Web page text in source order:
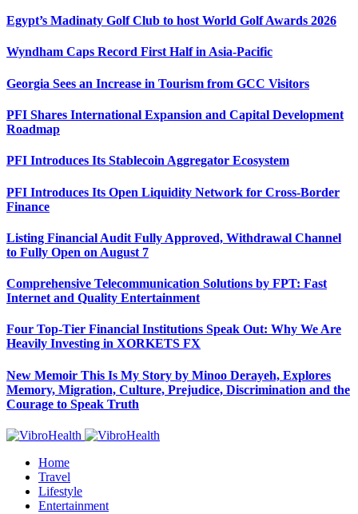
Egypt’s Madinaty Golf Club to host World Golf Awards 2026
Wyndham Caps Record First Half in Asia-Pacific
Georgia Sees an Increase in Tourism from GCC Visitors
PFI Shares International Expansion and Capital Development
Roadmap
PFI Introduces Its Stablecoin Aggregator Ecosystem
PFI Introduces Its Open Liquidity Network for Cross-Border
Finance
Listing Financial Audit Fully Approved, Withdrawal Channel
to Fully Open on August 7
Comprehensive Telecommunication Solutions by FPT: Fast
Internet and Quality Entertainment
Four Top-Tier Financial Institutions Speak Out: Why We Are
Heavily Investing in XORKETS FX
New Memoir This Is My Story by Minoo Derayeh, Explores
Memory, Migration, Culture, Prejudice, Discrimination and the
Courage to Speak Truth
Home
Travel
Lifestyle
Entertainment